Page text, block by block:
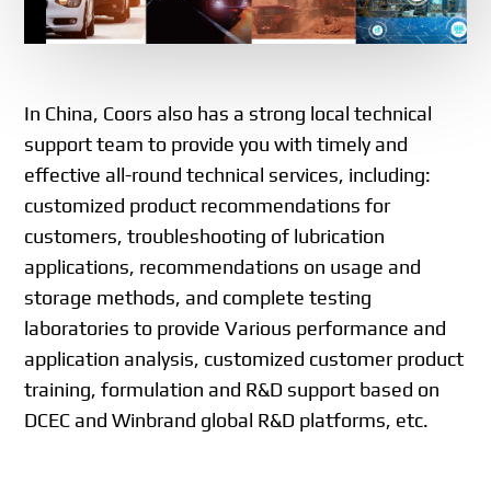
In China, Coors also has a strong local technical
support team to provide you with timely and
effective all-round technical services, including:
customized product recommendations for
customers, troubleshooting of lubrication
applications, recommendations on usage and
storage methods, and complete testing
laboratories to provide Various performance and
application analysis, customized customer product
training, formulation and R&D support based on
DCEC and Winbrand global R&D platforms, etc.